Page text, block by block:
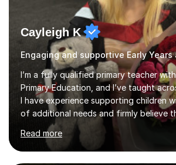
Cayleigh K
I’m a fully qualified primary teacher
Primary Education, and I’ve taught
I have experience supporting children
of additional needs and firmly believe
can achieve success with the right
encouragement. With my background in
education, I have extensive knowledge
Read more